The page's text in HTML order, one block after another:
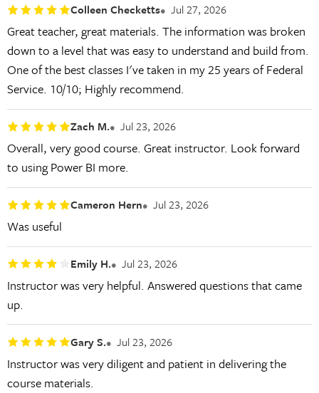
Colleen Checketts Jul 27, 2026
Great teacher, great materials. The information was broken
down to a level that was easy to understand and build from.
One of the best classes I've taken in my 25 years of Federal
Service. 10/10; Highly recommend.
Zach M. Jul 23, 2026
Overall, very good course. Great instructor. Look forward
to using Power BI more.
Cameron Hern Jul 23, 2026
Was useful
Emily H. Jul 23, 2026
Instructor was very helpful. Answered questions that came
up.
Gary S. Jul 23, 2026
Instructor was very diligent and patient in delivering the
course materials.